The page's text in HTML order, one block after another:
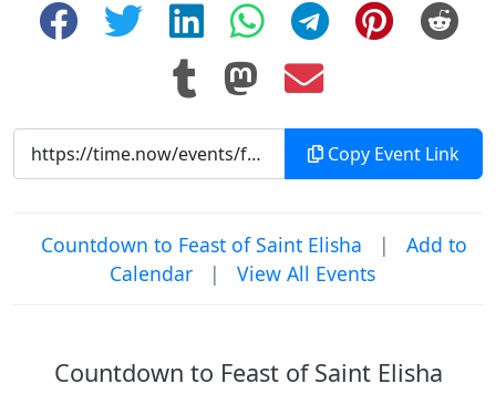
Copy Event Link
Countdown to Feast of Saint Elisha |
Add to
Calendar
| View All Events
Countdown to Feast of Saint Elisha